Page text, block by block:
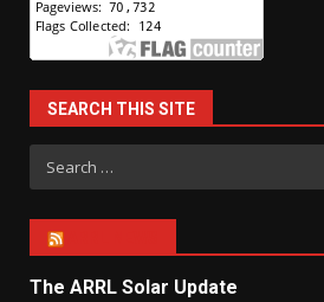
SEARCH THIS SITE
Search
for:
The ARRL Solar Update